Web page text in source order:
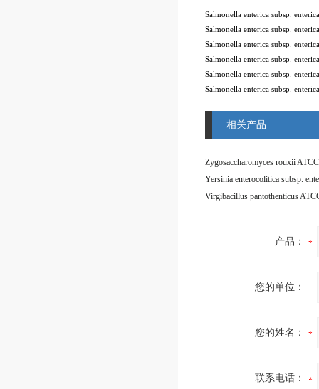
Salmonella enterica subsp.
Salmonella enterica subsp.
Salmonella enterica subsp.
Salmonella enterica subsp.
Salmonella enterica subsp.
Salmonella enterica subsp.
相关产品
Zygosaccharomyces rouxii
Virgibacillus pantothenticus
产品：
您的单位：
您的姓名：
联系电话：